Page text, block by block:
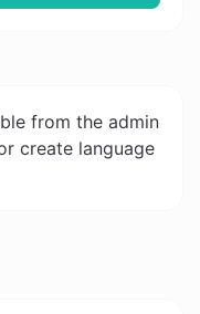
from the admin
create language